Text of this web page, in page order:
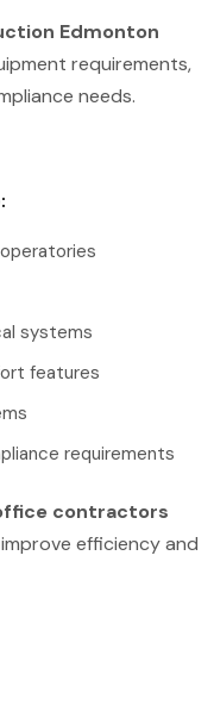
Edmonton
requirements,
needs.
systems
features
requirements
contractors
efficiency and